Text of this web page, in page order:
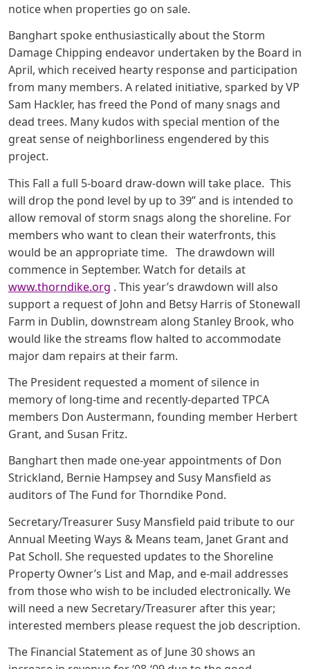
notice when properties go on sale.
Banghart spoke enthusiastically about the Storm
Damage Chipping endeavor undertaken by the Board in
April, which received hearty response and participation
from many members. A related initiative, sparked by VP
Sam Hackler, has freed the Pond of many snags and
dead trees. Many kudos with special mention of the
great sense of neighborliness engendered by this
project.
This Fall a full 5-board draw-down will take place. This
will drop the pond level by up to 39” and is intended to
allow removal of storm snags along the shoreline. For
members who want to clean their waterfronts, this
would be an appropriate time. The drawdown will
commence in September. Watch for details at
www.thorndike.org . This year’s drawdown will also
support a request of John and Betsy Harris of Stonewall
Farm in Dublin, downstream along Stanley Brook, who
would like the streams flow halted to accommodate
major dam repairs at their farm.
The President requested a moment of silence in
memory of long-time and recently-departed TPCA
members Don Austermann, founding member Herbert
Grant, and Susan Fritz.
Banghart then made one-year appointments of Don
Strickland, Bernie Hampsey and Susy Mansfield as
auditors of The Fund for Thorndike Pond.
Secretary/Treasurer Susy Mansfield paid tribute to our
Annual Meeting Ways & Means team, Janet Grant and
Pat Scholl. She requested updates to the Shoreline
Property Owner’s List and Map, and e-mail addresses
from those who wish to be included electronically. We
will need a new Secretary/Treasurer after this year;
interested members please request the job description.
The Financial Statement as of June 30 shows an